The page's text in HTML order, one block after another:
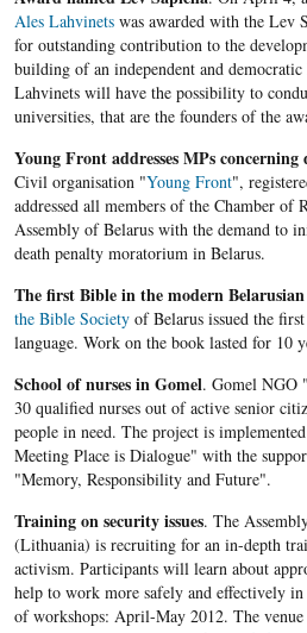
Ales Lahvinetswas awarded with the Lev
for outstanding contribution to the
building of an independent and
Lahvinets will have the possibility to
universities, that are the founders of the
Young Front addresses MPs
Civil organisation "Young Front",
addressed all members of the Chamber of
Assembly of Belarus with the demand to
death penalty moratorium in Belarus.
The first Bible in the modern Belarusian
the Bible Societyof Belarus issued the
language. Work on the book lasted for 10
School of nurses in Gomel. Gomel NGO "
30 qualified nurses out of active senior
people in need. The project is
Meeting Place is Dialogue" with the
"Memory, Responsibility and Future".
Training on security issues. The
(Lithuania) is recruiting for an in-depth
activism. Participants will learn about
help to work more safely and effectively
of workshops: April-May 2012. The